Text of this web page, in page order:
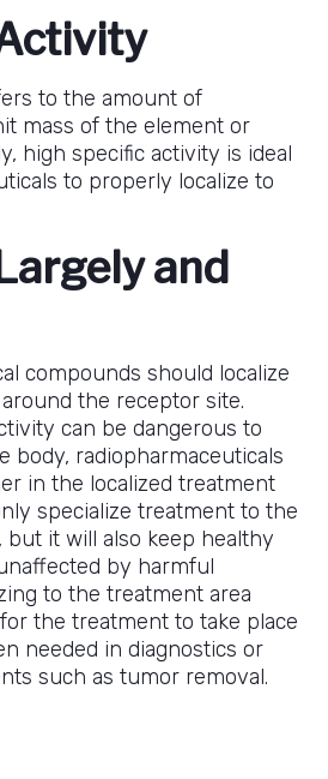
to the amount of
mass of the element or
high specific activity is ideal
to properly localize to
and
compounds should localize
the receptor site.
can be dangerous to
body, radiopharmaceuticals
in the localized treatment
specialize treatment to the
but it will also keep healthy
by harmful
to the treatment area
the treatment to take place
needed in diagnostics or
such as tumor removal.